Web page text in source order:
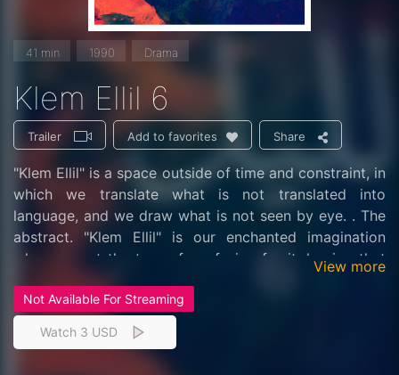
41 min 1990 Drama
Klem Ellil 6
Trailer Add to favorites Share
"Klem Ellil" is a space outside of time and constraint, in
which we translate what is not translated into
language, and we draw what is not seen by eye. . The
abstract. "Klem Ellil" is our enchanted imagination
when we set the trap of confusion for it, hoping that
we are walking on the whim of the soul, enjoying the
critical moment in which we decipher (the passwords)
and open the back doors in our controls and some of
our talismans in public, we will rest their response,
which may lead to trials and harassment on humanity .
View more
Not Available For Streaming
Watch 3 USD